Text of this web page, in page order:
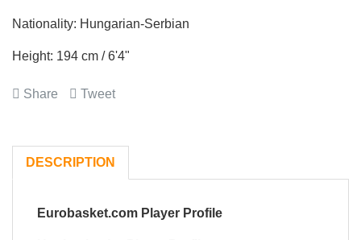
Nationality: Hungarian-Serbian
Height: 194 cm / 6'4"
Share Tweet
DESCRIPTION
Eurobasket.com Player Profile